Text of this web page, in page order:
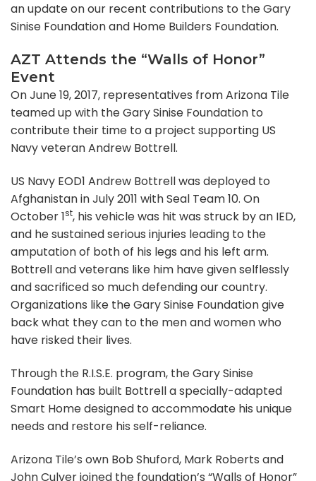
an update on our recent contributions to the Gary
Sinise Foundation and Home Builders Foundation.
AZT Attends the “Walls of Honor”
Event
On June 19, 2017, representatives from Arizona Tile
teamed up with the Gary Sinise Foundation to
contribute their time to a project supporting US
Navy veteran Andrew Bottrell.
US Navy EOD1 Andrew Bottrell was deployed to
Afghanistan in July 2011 with Seal Team 10. On
October 1st, his vehicle was hit was struck by an IED,
and he sustained serious injuries leading to the
amputation of both of his legs and his left arm.
Bottrell and veterans like him have given selflessly
and sacrificed so much defending our country.
Organizations like the Gary Sinise Foundation give
back what they can to the men and women who
have risked their lives.
Through the R.I.S.E. program, the Gary Sinise
Foundation has built Bottrell a specially-adapted
Smart Home designed to accommodate his unique
needs and restore his self-reliance.
Arizona Tile’s own Bob Shuford, Mark Roberts and
John Culver joined the foundation’s “Walls of Honor”